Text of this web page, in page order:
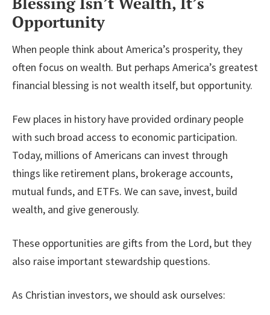
Opportunity
When people think about America’s prosperity, they
often focus on wealth. But perhaps America’s greatest
financial blessing is not wealth itself, but opportunity.
Few places in history have provided ordinary people
with such broad access to economic participation.
Today, millions of Americans can invest through
things like retirement plans, brokerage accounts,
mutual funds, and ETFs. We can save, invest, build
wealth, and give generously.
These opportunities are gifts from the Lord, but they
also raise important stewardship questions.
As Christian investors, we should ask ourselves: